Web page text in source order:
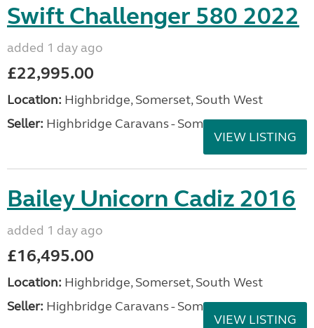
Swift Challenger 580 2022
added 1 day ago
£22,995.00
Location: Highbridge, Somerset, South West
Seller: Highbridge Caravans - Somerset
VIEW LISTING
Bailey Unicorn Cadiz 2016
added 1 day ago
£16,495.00
Location: Highbridge, Somerset, South West
Seller: Highbridge Caravans - Somerset
VIEW LISTING